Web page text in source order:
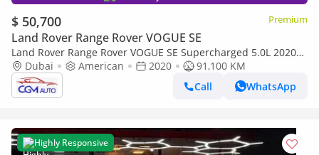
$ 50,700 Premium
Land Rover Range Rover VOGUE SE
Land Rover Range Rover VOGUE SE Supercharged 5.0L 2020
Land Rover Range Rover Vogue Supercharged LWB (Long
Wheelbase) V8 5.
Dubai American 2020
91,100 KM
Call
WhatsApp
Highly Responsive